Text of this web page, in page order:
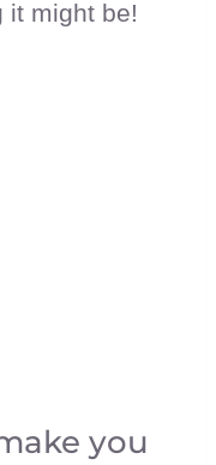
it might be!
you